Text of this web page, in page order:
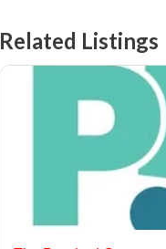
Related Listings